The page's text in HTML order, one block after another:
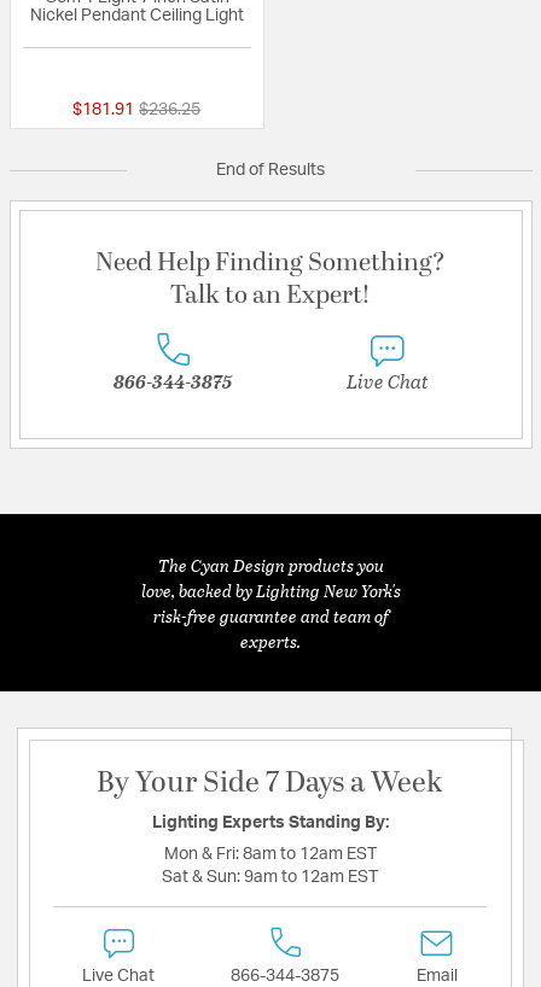
Nickel Pendant Ceiling Light
$181.91 Price reduced from
$236.25to
End of Results
Need Help Finding Something?
Talk to an Expert!
866-344-3875 Live Chat
The Cyan Design products you
love, backed by Lighting New York's
risk-free guarantee and team of
experts.
By Your Side 7 Days a Week
Lighting Experts Standing By:
Mon & Fri: 8am to 12am EST
Sat & Sun: 9am to 12am EST
Live Chat 866-344-3875 Email